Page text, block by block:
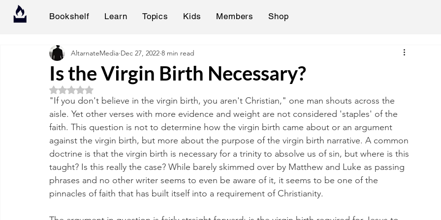
Bookshelf Learn Topics Kids Members Shop
Is the Virgin Birth Necessary?
AltarnateMedia Dec 27, 2022 8 min read
Rated NaN out of 5 stars.
"If you don't believe in the virgin birth, you aren't Christian," one man shouts across the
aisle. Yet other verses with more evidence and weight are not considered 'staples' of the
faith. This question is not to determine how the virgin birth came about or an argument
against the virgin birth, but more about the purpose of the virgin birth narrative. A common
doctrine is that the virgin birth is necessary for a trinity to absolve us of sin, but where is this
taught? Is this really the case? While barely skimmed over by Matthew and Luke as passing
phrases and no other writer seems to even be aware of it, it seems to be one of the
pinnacles of faith that has built itself into a requirement of Christianity.